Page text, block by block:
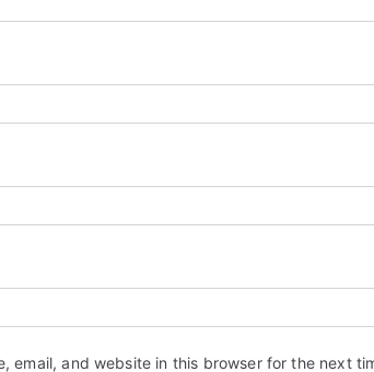
email, and website in this browser for the next